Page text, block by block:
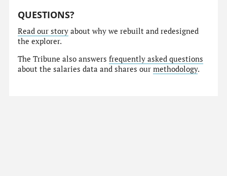
QUESTIONS?
Read our story about why we rebuilt and redesigned
the explorer.
The Tribune also answersfrequently asked questions
about the salaries data and shares ourmethodology.